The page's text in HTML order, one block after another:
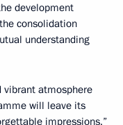
development
consolidation
understanding
vibrant atmosphere
will leave its
impressions.”